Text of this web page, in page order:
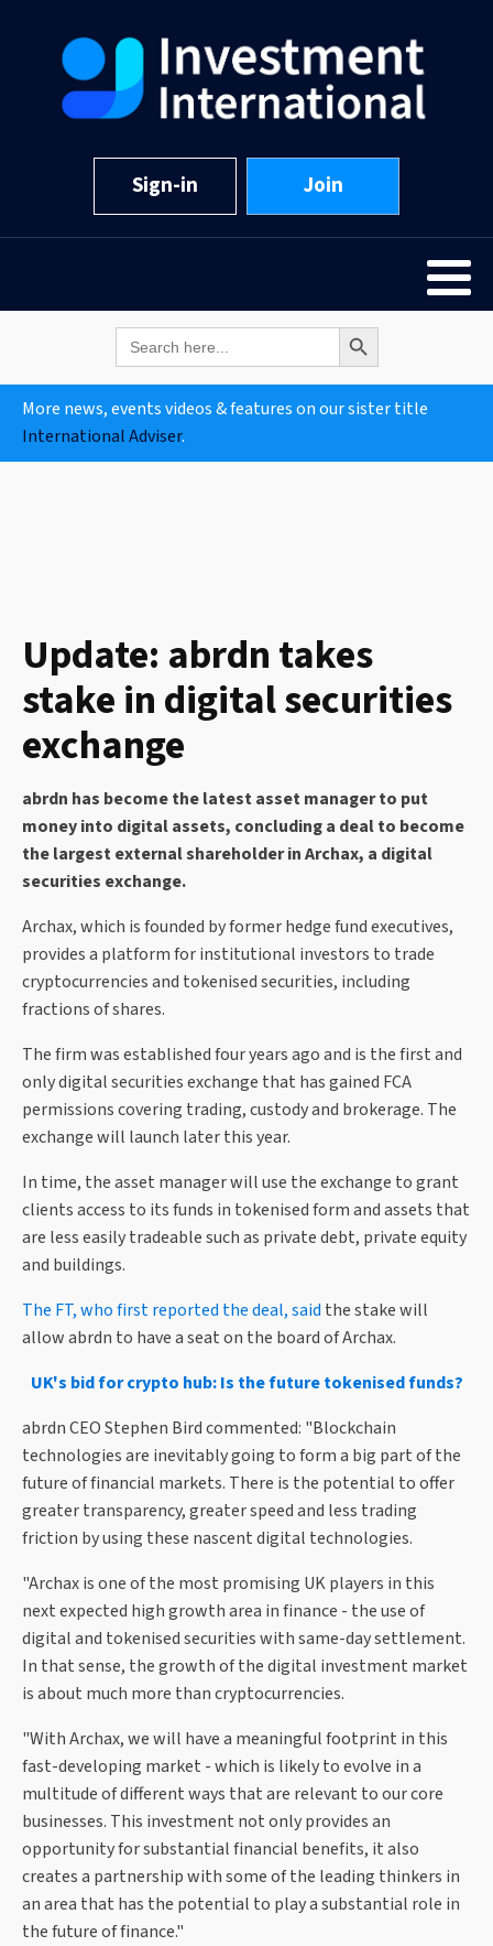
Sign-in Join
Search
for:
Search Button
More news, events videos & features on our sister title
International Adviser.
Update: abrdn takes
stake in digital securities
exchange
abrdn has become the latest asset manager to put
money into digital assets, concluding a deal to become
the largest external shareholder in Archax, a digital
securities exchange.
Archax, which is founded by former hedge fund executives,
provides a platform for institutional investors to trade
cryptocurrencies and tokenised securities, including
fractions of shares.
The firm was established four years ago and is the first and
only digital securities exchange that has gained FCA
permissions covering trading, custody and brokerage. The
exchange will launch later this year.
In time, the asset manager will use the exchange to grant
clients access to its funds in tokenised form and assets that
are less easily tradeable such as private debt, private equity
and buildings.
The FT, who first reported the deal, said the stake will
allow abrdn to have a seat on the board of Archax.
UK's bid for crypto hub: Is the future tokenised funds?
abrdn CEO Stephen Bird commented: "Blockchain
technologies are inevitably going to form a big part of the
future of financial markets. There is the potential to offer
greater transparency, greater speed and less trading
friction by using these nascent digital technologies.
"Archax is one of the most promising UK players in this
next expected high growth area in finance - the use of
digital and tokenised securities with same-day settlement.
In that sense, the growth of the digital investment market
is about much more than cryptocurrencies.
"With Archax, we will have a meaningful footprint in this
fast-developing market - which is likely to evolve in a
multitude of different ways that are relevant to our core
businesses. This investment not only provides an
opportunity for substantial financial benefits, it also
creates a partnership with some of the leading thinkers in
an area that has the potential to play a substantial role in
the future of finance."